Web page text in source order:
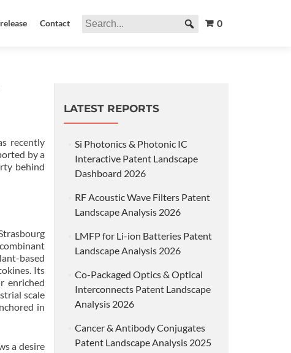
Contact 0
recently
by a
behind
based
Its
enriched
scale
in
a desire
LATEST REPORTS
Si Photonics & Photonic IC
Interactive Patent Landscape
Dashboard 2026
RF Acoustic Wave Filters Patent
Landscape Analysis 2026
LMFP for Li-ion Batteries Patent
Landscape Analysis 2026
Co-Packaged Optics & Optical
Interconnects Patent Landscape
Analysis 2026
Cancer & Antibody Conjugates
Patent Landscape Analysis 2025